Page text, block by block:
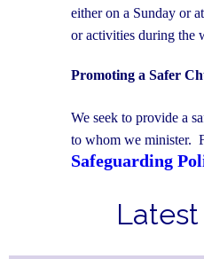
either on a Sunday or
or activities during the
Promoting a Safer
We seek to provide a
to whom we minister.
Safeguarding